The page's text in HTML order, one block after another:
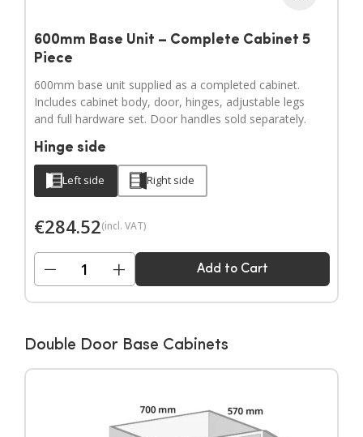
600mm Base Unit – Complete Cabinet 5
Piece
600mm base unit supplied as a completed cabinet.
Includes cabinet body, door, hinges, adjustable legs
and full hardware set. Door handles sold separately.
Hinge side
Left side Right side
€284.52(incl. VAT)
− + Add to Cart
Double Door Base Cabinets